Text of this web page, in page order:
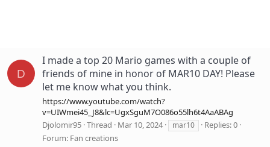
D
I made a top 20 Mario games with a couple of
friends of mine in honor of MAR10 DAY! Please
let me know what you think.
https://www.youtube.com/watch?
v=UIWmei45_J8&lc=UgxSguM7O086o55lh6t4AaABAg
Djolomir95 Thread Mar 10, 2024 mar10
Replies: 0
Forum: Fan creations